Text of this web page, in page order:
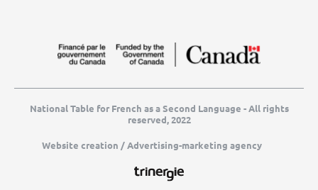
National Table for French as a Second Language - All rights
reserved, 2022
Website creation / Advertising-marketing agency